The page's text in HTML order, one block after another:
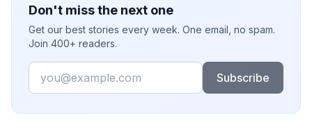
Don't miss the next one
Get our best stories every week. One email, no spam.
Join 400+ readers.
Email
Subscribe